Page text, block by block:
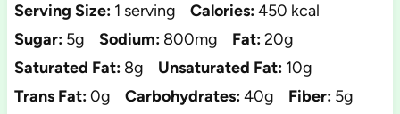
Serving Size: 1 serving Calories:450 kcal
Sugar: 5g Sodium: 800mg Fat:20g
Saturated Fat: 8g Unsaturated Fat: 10g
Trans Fat:0g Carbohydrates:40g Fiber: 5g